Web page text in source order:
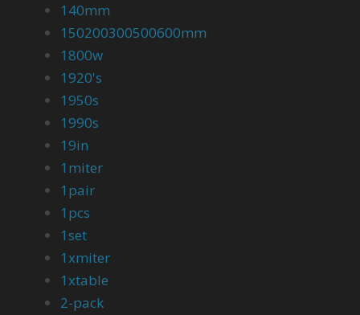
140mm
150200300500600mm
1800w
1920's
1950s
1990s
19in
1miter
1pair
1pcs
1set
1xmiter
1xtable
2-pack